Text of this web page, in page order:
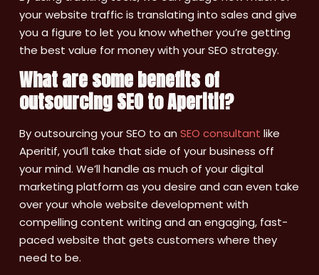
your website traffic is translating into sales and give
you a figure to let you know whether you’re getting
the best value for money with your SEO strategy.
What are some benefits of
outsourcing SEO to Aperitif?
By outsourcing your SEO to anSEO consultant like
Aperitif, you’ll take that side of your business off
your mind. We’ll handle as much of your digital
marketing platform as you desire and can even take
over your whole website development with
compelling content writing and an engaging, fast-
paced website that gets customers where they
need to be.